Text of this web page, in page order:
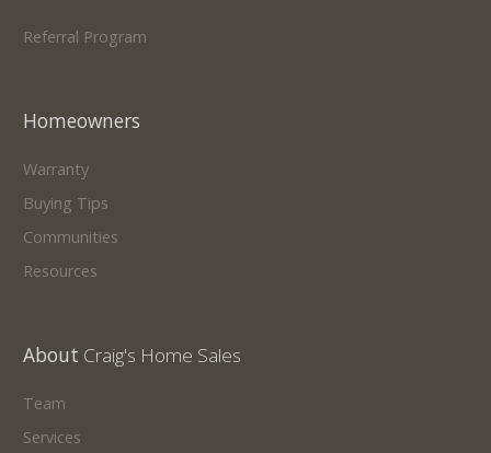
Referral Program
Homeowners
Warranty
Buying Tips
Communities
Resources
About Craig's Home Sales
Team
Services